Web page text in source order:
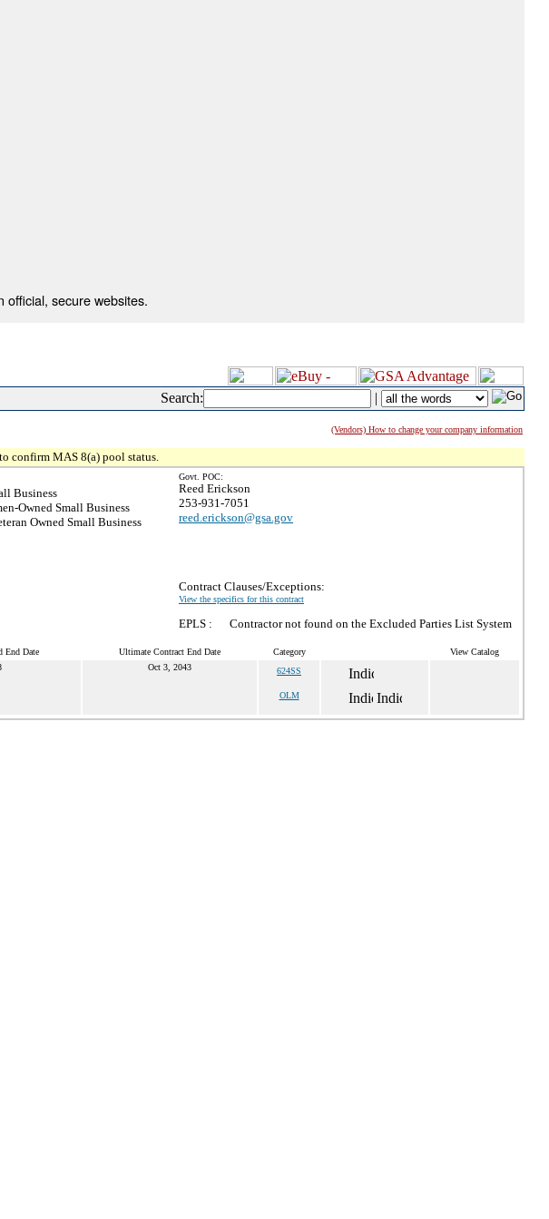
official, secure websites.
Search: |
(Vendors) How to change your company information
to confirm MAS 8(a) pool status.
Business
Owned Small Business
Owned Small Business
Govt. POC:
Reed Erickson
253-931-7051
reed.erickson@gsa.gov
Contract Clauses/Exceptions:
View the specifics for this contract
EPLS : Contractor not found on the Excluded Parties List System
End Date Ultimate Contract End Date Category View Catalog
Oct 3, 2043 624SS
OLM